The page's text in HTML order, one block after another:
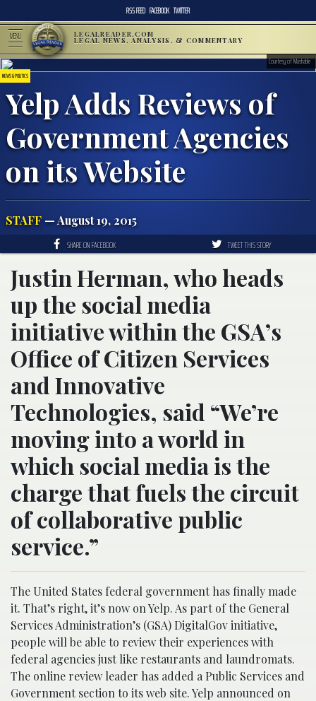
RSS FEED FACEBOOK TWITTER
MENU LEGALREADER.COM
LEGAL NEWS, ANALYSIS, & COMMENTARY
NEWS & POLITICS
Yelp Adds Reviews of
Government Agencies
on its Website
STAFF — August 19, 2015
Courtesy of Mashable
SHARE ON FACEBOOK TWEET THIS STORY
Justin Herman, who heads
up the social media
initiative within the GSA’s
Office of Citizen Services
and Innovative
Technologies, said “We’re
moving into a world in
which social media is the
charge that fuels the circuit
of collaborative public
service.”
The United States federal government has finally made
it. That’s right, it’s now on Yelp. As part of the General
Services Administration’s (GSA) DigitalGov initiative,
people will be able to review their experiences with
federal agencies just like restaurants and laundromats.
The online review leader has added a Public Services and
Government section to its web site. Yelp announced on